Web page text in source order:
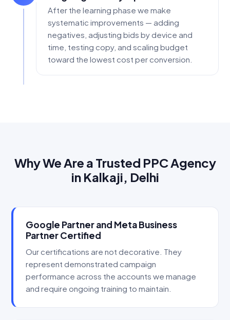
After the learning phase we make
systematic improvements — adding
negatives, adjusting bids by device and
time, testing copy, and scaling budget
toward the lowest cost per conversion.
Why We Are a Trusted PPC Agency
in Kalkaji, Delhi
Google Partner and Meta Business
Partner Certified
Our certifications are not decorative. They
represent demonstrated campaign
performance across the accounts we manage
and require ongoing training to maintain.